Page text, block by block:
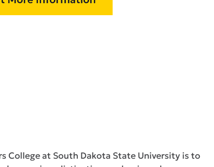
College at South Dakota State University is to